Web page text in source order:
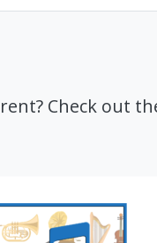
Check out